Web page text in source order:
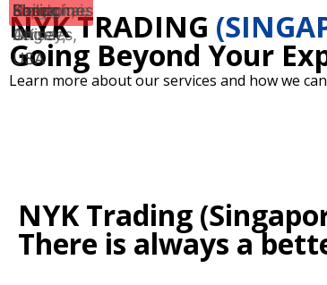
Japan
Shanghai,
China
New
Jersey,
USA
Los
Angeles,
USA
London,
UK
Singapore
Philippines
Korea
NYK TRADING
Going Beyond Your
Learn more about our services and how we
NYK Trading
There is always a